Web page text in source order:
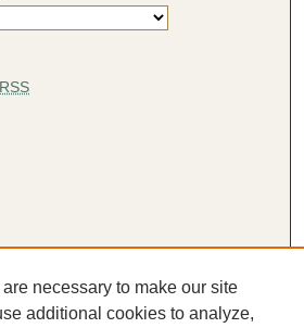
RSS
necessary to make our site
additional cookies to analyze,